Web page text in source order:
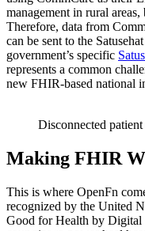
management in rural
Therefore, data from
can be sent to the
government’s specific
represents a common
new FHIR-based national
Disconnected
Making FHIR
This is where OpenFn
recognized by the United
Good for Health by Digital